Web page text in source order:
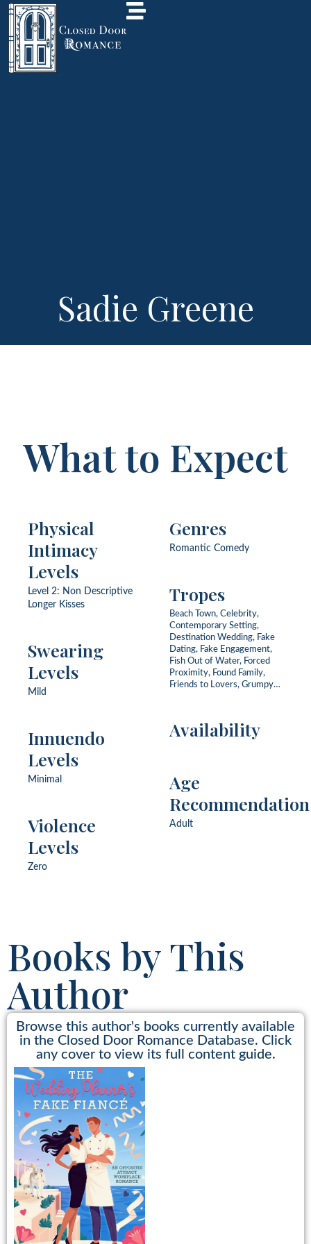
Sadie Greene
What to Expect
Physical
Intimacy
Levels
Level 2: Non Descriptive
Longer Kisses
Swearing
Levels
Mild
Innuendo
Levels
Minimal
Violence
Levels
Zero
Genres
Romantic Comedy
Tropes
Beach Town, Celebrity,
Contemporary Setting,
Destination Wedding, Fake
Dating, Fake Engagement,
Fish Out of Water, Forced
Proximity, Found Family,
Friends to Lovers, Grumpy
Availability
Age
Recommendation
Adult
Books by This
Author
Browse this author's books currently available
in the Closed Door Romance Database. Click
any cover to view its full content guide.